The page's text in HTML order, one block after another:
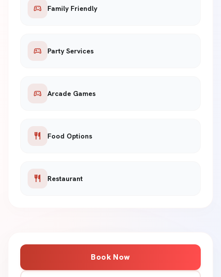
sports_esports Family Friendly
sports_esports Party Services
sports_esports Arcade Games
restaurant Food Options
restaurant Restaurant
Book Now